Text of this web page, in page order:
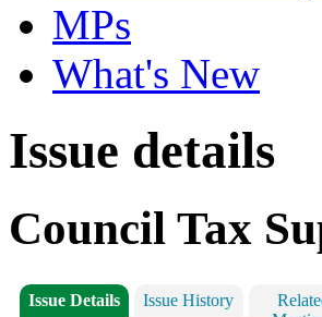
MPs
What's New
Issue details
Council Tax
Issue Details Issue History